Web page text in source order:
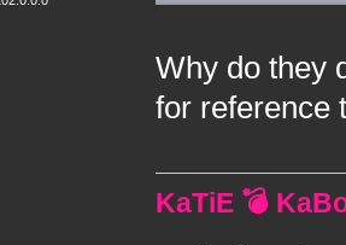
Why do they
for reference
KaTiE 💣